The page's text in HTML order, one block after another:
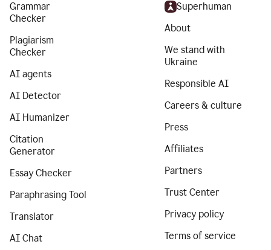
Grammar
Checker
Plagiarism
Checker
AI agents
AI Detector
AI Humanizer
Citation
Generator
Essay Checker
Paraphrasing Tool
Translator
AI Chat
Superhuman
About
We stand with
Ukraine
Responsible AI
Careers & culture
Press
Affiliates
Partners
Trust Center
Privacy policy
Terms of service